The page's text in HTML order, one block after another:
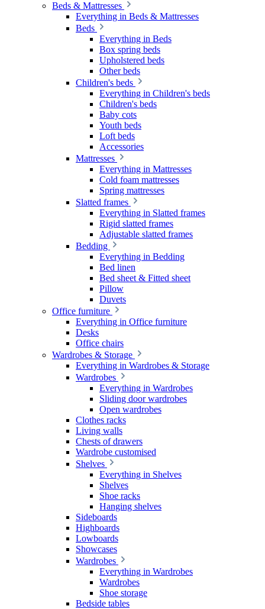
Beds & Mattresses
Everything in Beds & Mattresses
Beds
Everything in Beds
Box spring beds
Upholstered beds
Other beds
Children's beds
Everything in Children's beds
Children's beds
Baby cots
Youth beds
Loft beds
Accessories
Mattresses
Everything in Mattresses
Cold foam mattresses
Spring mattresses
Slatted frames
Everything in Slatted frames
Rigid slatted frames
Adjustable slatted frames
Bedding
Everything in Bedding
Bed linen
Bed sheet & Fitted sheet
Pillow
Duvets
Office furniture
Everything in Office furniture
Desks
Office chairs
Wardrobes & Storage
Everything in Wardrobes & Storage
Wardrobes
Everything in Wardrobes
Sliding door wardrobes
Open wardrobes
Clothes racks
Living walls
Chests of drawers
Wardrobe customised
Shelves
Everything in Shelves
Shelves
Shoe racks
Hanging shelves
Sideboards
Highboards
Lowboards
Showcases
Wardrobes
Everything in Wardrobes
Wardrobes
Shoe storage
Bedside tables